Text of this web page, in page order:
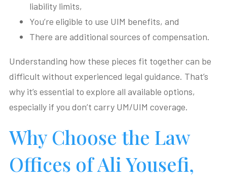
liability limits,
You’re eligible to use UIM benefits, and
There are additional sources of compensation.
Understanding how these pieces fit together can be
difficult without experienced legal guidance. That’s
why it’s essential to explore all available options,
especially if you don’t carry UM/UIM coverage.
Why Choose the Law
Offices of Ali Yousefi,